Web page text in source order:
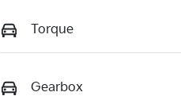
Torque
Gearbox